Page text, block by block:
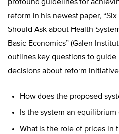
profound guidelines for
reform in his newest paper,
Should Ask about Health
Basic Economics” (Galen
outlines key questions to guide
decisions about reform
How does the proposed
Is the system an
What is the role of prices in